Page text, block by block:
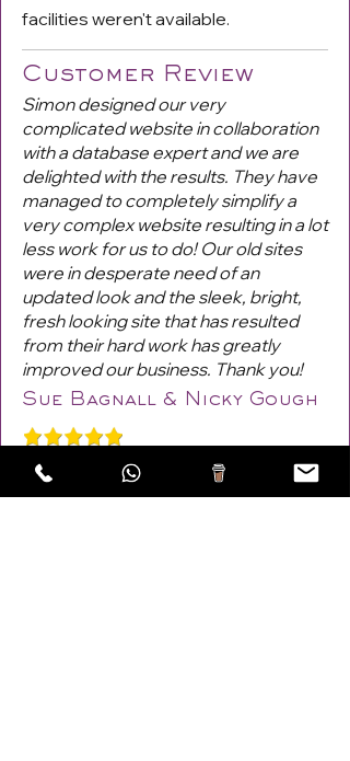
facilities weren't available.
Customer Review
Simon designed our very
complicated website in collaboration
with a database expert and we are
delighted with the results. They have
managed to completely simplify a
very complex website resulting in a lot
less work for us to do! Our old sites
were in desperate need of an
updated look and the sleek, bright,
fresh looking site that has resulted
from their hard work has greatly
improved our business. Thank you!
Sue Bagnall & Nicky Gough
Previous Next